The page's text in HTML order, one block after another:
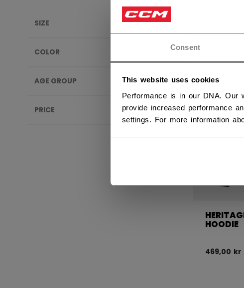
Consent
This website uses cookies
Performance is in our DNA. Our
provide increased performance
settings. For more information
SIZE
COLOR
AGE GROUP
PRICE
HOODIE
469,00 kr